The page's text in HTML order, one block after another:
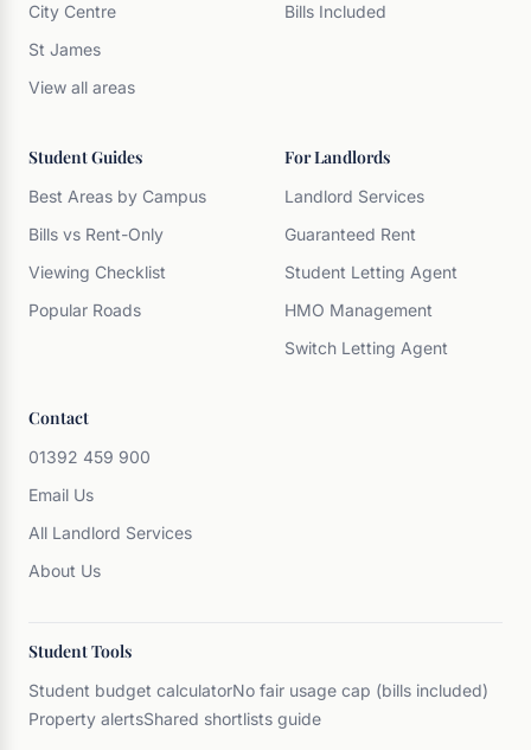
City Centre
St James
View all areas
Bills Included
Student Guides
Best Areas by Campus
Bills vs Rent-Only
Viewing Checklist
Popular Roads
For Landlords
Landlord Services
Guaranteed Rent
Student Letting Agent
HMO Management
Switch Letting Agent
Contact
01392 459 900
Email Us
All Landlord Services
About Us
Student Tools
Student budget calculatorNo fair usage cap (bills included)
Property alertsShared shortlists guide